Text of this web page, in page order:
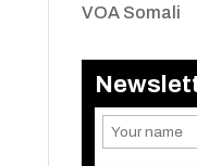
VOA Somali